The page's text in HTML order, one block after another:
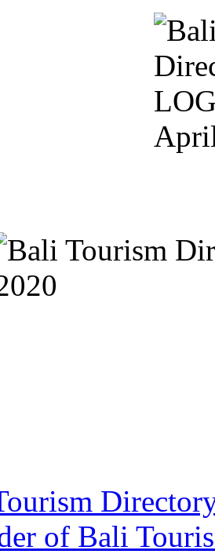
of Bali